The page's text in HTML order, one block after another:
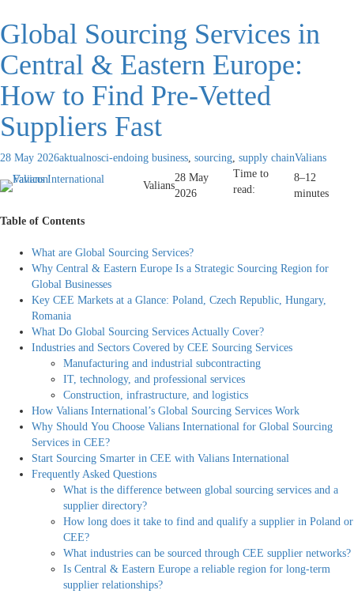
Global Sourcing Services in
Central & Eastern Europe:
How to Find Pre-Vetted
Suppliers Fast
28 May 2026aktualnosci-endoing business, sourcing, supply chainValians
Valians
28 May
2026
Time to
read:
8–12
minutes
Table of Contents
What are Global Sourcing Services?
Why Central & Eastern Europe Is a Strategic Sourcing Region for
Global Businesses
Key CEE Markets at a Glance: Poland, Czech Republic, Hungary,
Romania
What Do Global Sourcing Services Actually Cover?
Industries and Sectors Covered by CEE Sourcing Services
Manufacturing and industrial subcontracting
IT, technology, and professional services
Construction, infrastructure, and logistics
How Valians International’s Global Sourcing Services Work
Why Should You Choose Valians International for Global Sourcing
Services in CEE?
Start Sourcing Smarter in CEE with Valians International
Frequently Asked Questions
What is the difference between global sourcing services and a
supplier directory?
How long does it take to find and qualify a supplier in Poland or
CEE?
What industries can be sourced through CEE supplier networks?
Is Central & Eastern Europe a reliable region for long-term
supplier relationships?